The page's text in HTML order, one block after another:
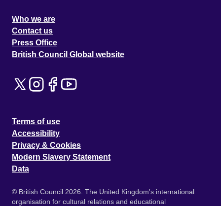
Who we are
Contact us
Press Office
British Council Global website
Terms of use
Accessibility
Privacy & Cookies
Modern Slavery Statement
Data
© British Council 2026. The United Kingdom's international
organisation for cultural relations and educational